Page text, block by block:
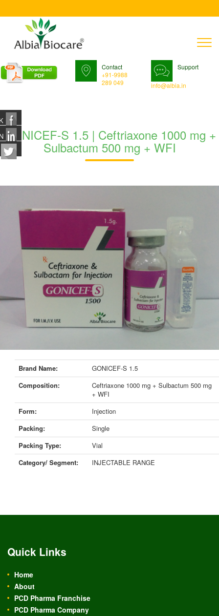
Contact
+91-9988
289 049
Support
info@albia.in
GONICEF-S 1.5 | Ceftriaxone 1000 mg +
Sulbactum 500 mg + WFI
Brand Name:
GONICEF-S 1.5
Composition:
Ceftriaxone 1000 mg + Sulbactum 500 mg
+ WFI
Form:
Injection
Packing:
Single
Packing Type:
Vial
Category/ Segment:
INJECTABLE RANGE
Quick Links
Home
About
PCD Pharma Franchise
PCD Pharma Company